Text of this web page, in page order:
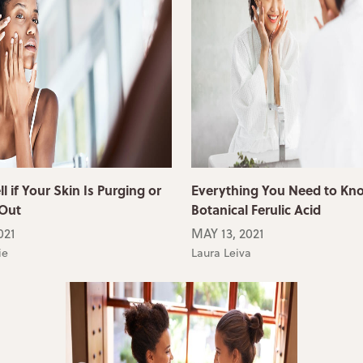
if Your Skin Is Purging or
Everything You Need to
Botanical Ferulic Acid
MAY 13, 2021
Laura Leiva